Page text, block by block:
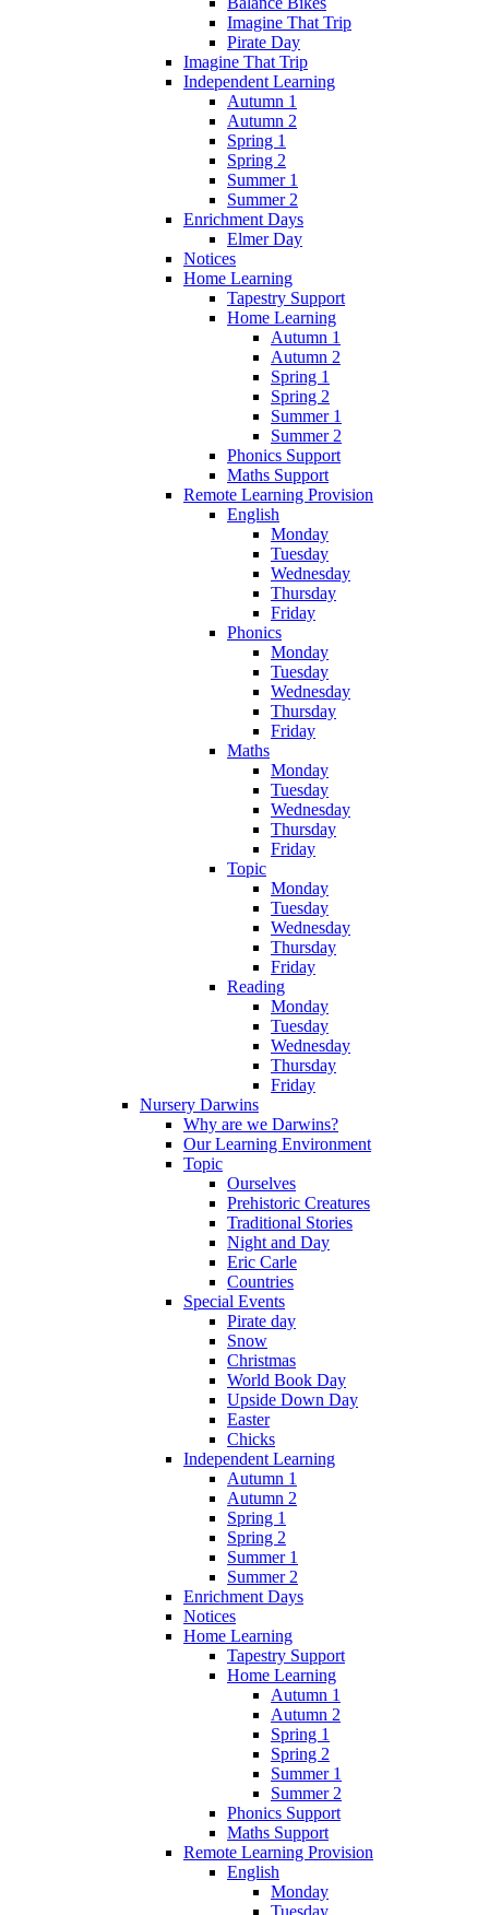
Imagine That Trip
Pirate Day
Imagine That Trip
Independent Learning
Autumn 1
Autumn 2
Spring 1
Spring 2
Summer 1
Summer 2
Enrichment Days
Elmer Day
Notices
Home Learning
Tapestry Support
Home Learning
Autumn 1
Autumn 2
Spring 1
Spring 2
Summer 1
Summer 2
Phonics Support
Maths Support
Remote Learning Provision
English
Monday
Tuesday
Wednesday
Thursday
Friday
Phonics
Monday
Tuesday
Wednesday
Thursday
Friday
Maths
Monday
Tuesday
Wednesday
Thursday
Friday
Topic
Monday
Tuesday
Wednesday
Thursday
Friday
Reading
Monday
Tuesday
Wednesday
Thursday
Friday
Nursery Darwins
Why are we Darwins?
Our Learning Environment
Topic
Ourselves
Prehistoric Creatures
Traditional Stories
Night and Day
Eric Carle
Countries
Special Events
Pirate day
Snow
Christmas
World Book Day
Upside Down Day
Easter
Chicks
Independent Learning
Autumn 1
Autumn 2
Spring 1
Spring 2
Summer 1
Summer 2
Enrichment Days
Notices
Home Learning
Tapestry Support
Home Learning
Autumn 1
Autumn 2
Spring 1
Spring 2
Summer 1
Summer 2
Phonics Support
Maths Support
Remote Learning Provision
English
Monday